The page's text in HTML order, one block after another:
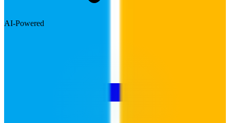
AI-Powered